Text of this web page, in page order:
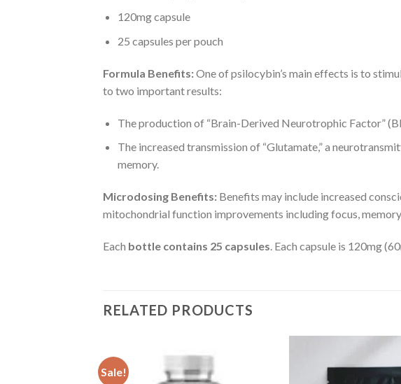
120mg capsule
25 capsules per pouch
Formula Benefits:One of psilocybin’s main effects is to
to two important results:
The production of “Brain-Derived Neurotrophic Factor”
The increased transmission of “Glutamate,” a
memory.
Microdosing Benefits: Benefits may include increased
mitochondrial function improvements including focus,
Each bottle contains 25 capsules . Each capsule is 120mg
RELATED PRODUCTS
Sale!